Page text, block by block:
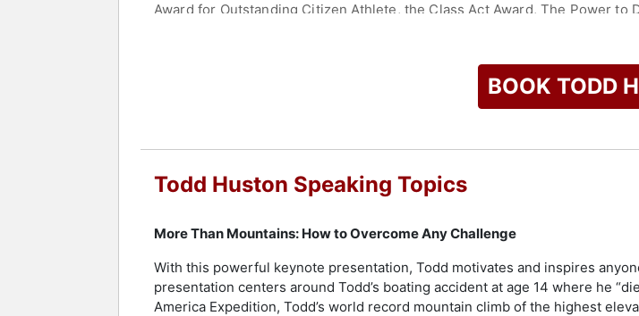
Award for Outstanding Citizen Athlete, the Class Act Award, The Power to
Currently, as the CEO of Love Leadership Institute, Huston continues to
leadership principles and is the host of the 'Love Leaders Podcast'. He is
Huston leaves an indelible impact on audiences, inspiring them to share
to check availability on Todd Huston
BOOK TODD
Todd Huston Speaking Topics
More Than Mountains: How to Overcome Any Challenge
With this powerful keynote presentation, Todd motivates and inspires
presentation centers around Todd’s boating accident at age 14 where he
America Expedition, Todd’s world record mountain climb of the highest